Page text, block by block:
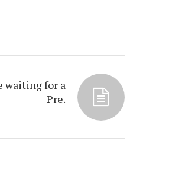
waiting for a
Pre.